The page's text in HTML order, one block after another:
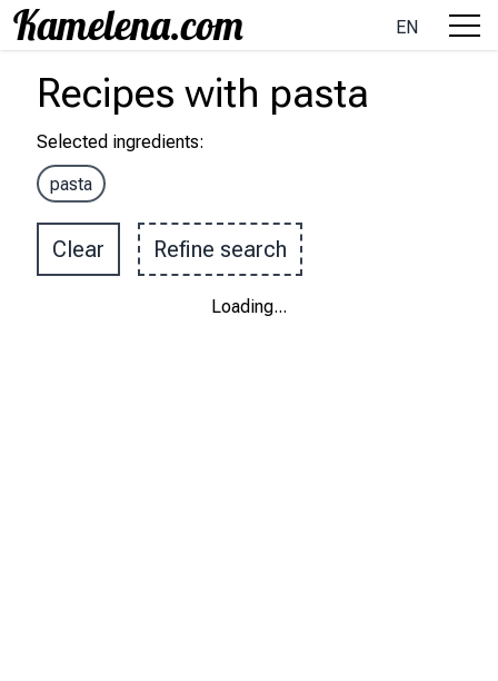
EN
Recipes with pasta
Selected ingredients:
pasta
Clear Refine search
Loading...